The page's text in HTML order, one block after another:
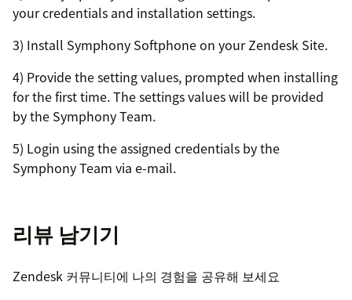
your credentials and installation settings.
3) Install Symphony Softphone on your Zendesk Site.
4) Provide the setting values, prompted when installing
for the first time. The settings values will be provided
by the Symphony Team.
5) Login using the assigned credentials by the
Symphony Team via e-mail.
리뷰 남기기
Zendesk 커뮤니티에 나의 경험을 공유해 보세요